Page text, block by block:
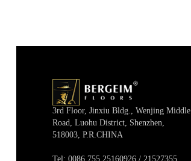
3rd Floor, Jinxiu Bldg., Wenjing Middle
Road, Luohu District, Shenzhen,
518003, P.R.cHINA